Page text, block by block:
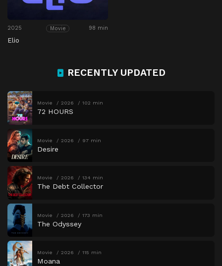
2025 Movie 98 min
Elio
RECENTLY UPDATED
Movie 2026 102 min
72 HOURS
Movie 2026 97 min
Desire
Movie 2026 134 min
The Debt Collector
Movie 2026 173 min
The Odyssey
Movie 2026 115 min
Moana